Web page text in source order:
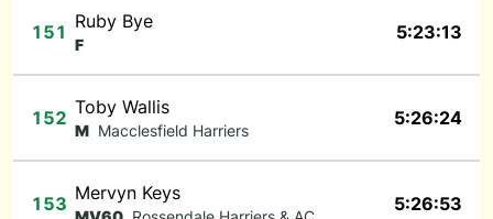
151 Ruby Bye
F
5:23:13
152 Toby Wallis
M Macclesfield Harriers
5:26:24
153 Mervyn Keys 5:26:53